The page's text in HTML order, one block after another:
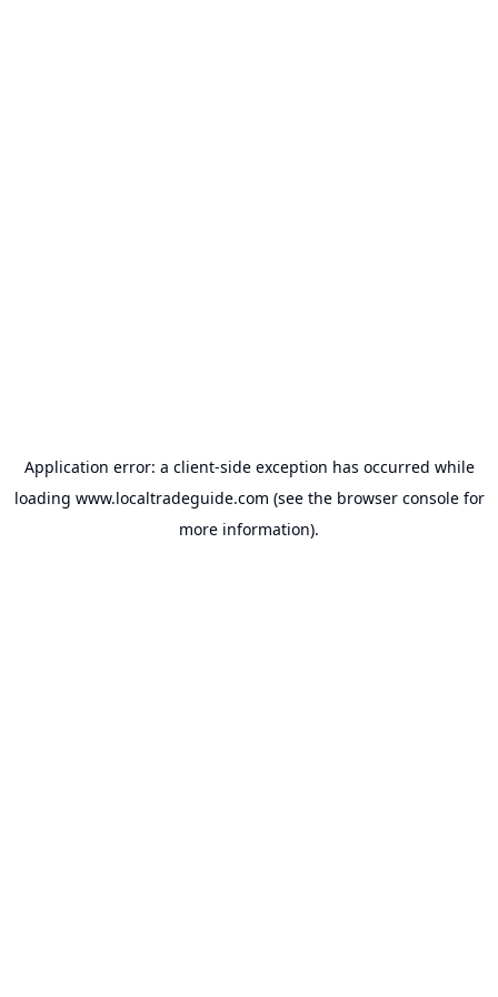
Application error: a client-side exception has occurred while
loading www.localtradeguide.com (see the browser consolefor
more information).